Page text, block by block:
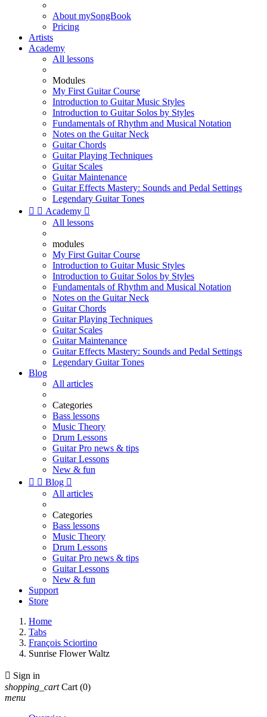
About mySongBook
Pricing
Artists
Academy
All lessons
Modules
My First Guitar Course
Introduction to Guitar Music Styles
Introduction to Guitar Solos by Styles
Fundamentals of Rhythm and Musical Notation
Notes on the Guitar Neck
Guitar Chords
Guitar Playing Techniques
Guitar Scales
Guitar Maintenance
Guitar Effects Mastery: Sounds and Pedal Settings
Legendary Guitar Tones
  Academy 
All lessons
modules
My First Guitar Course
Introduction to Guitar Music Styles
Introduction to Guitar Solos by Styles
Fundamentals of Rhythm and Musical Notation
Notes on the Guitar Neck
Guitar Chords
Guitar Playing Techniques
Guitar Scales
Guitar Maintenance
Guitar Effects Mastery: Sounds and Pedal Settings
Legendary Guitar Tones
Blog
All articles
Categories
Bass lessons
Music Theory
Drum Lessons
Guitar Pro news & tips
Guitar Lessons
New & fun
  Blog 
All articles
Categories
Bass lessons
Music Theory
Drum Lessons
Guitar Pro news & tips
Guitar Lessons
New & fun
Support
Store
Home
Tabs
François Sciortino
Sunrise Flower Waltz
 Sign in
shopping_cart Cart (0)
menu